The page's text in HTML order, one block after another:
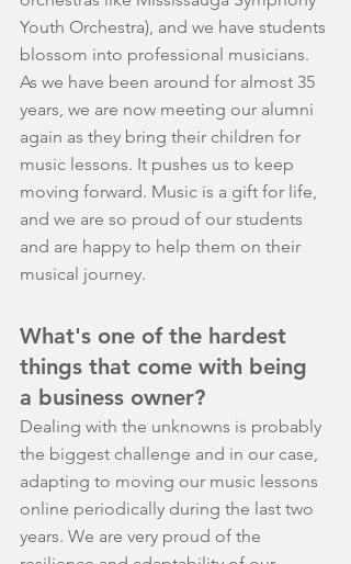
Youth Orchestra), and we have students
blossom into professional musicians.
As we have been around for almost 35
years, we are now meeting our alumni
again as they bring their children for
music lessons. It pushes us to keep
moving forward. Music is a gift for life,
and we are so proud of our students
and are happy to help them on their
musical journey.
What's one of the hardest
things that come with being
a business owner?
Dealing with the unknowns is probably
the biggest challenge and in our case,
adapting to moving our music lessons
online periodically during the last two
years. We are very proud of the